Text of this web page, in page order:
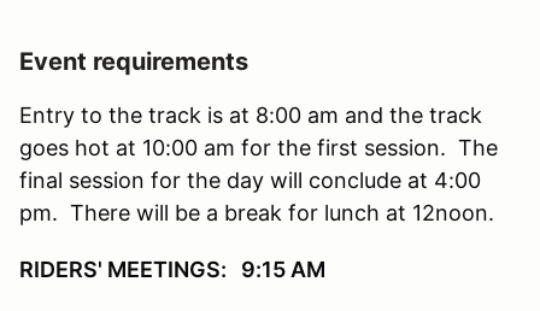
Event requirements
Entry to the track is at 8:00 am and the track
goes hot at 10:00 am for the first session. The
final session for the day will conclude at 4:00
pm. There will be a break for lunch at 12noon.
RIDERS' MEETINGS: 9:15 AM